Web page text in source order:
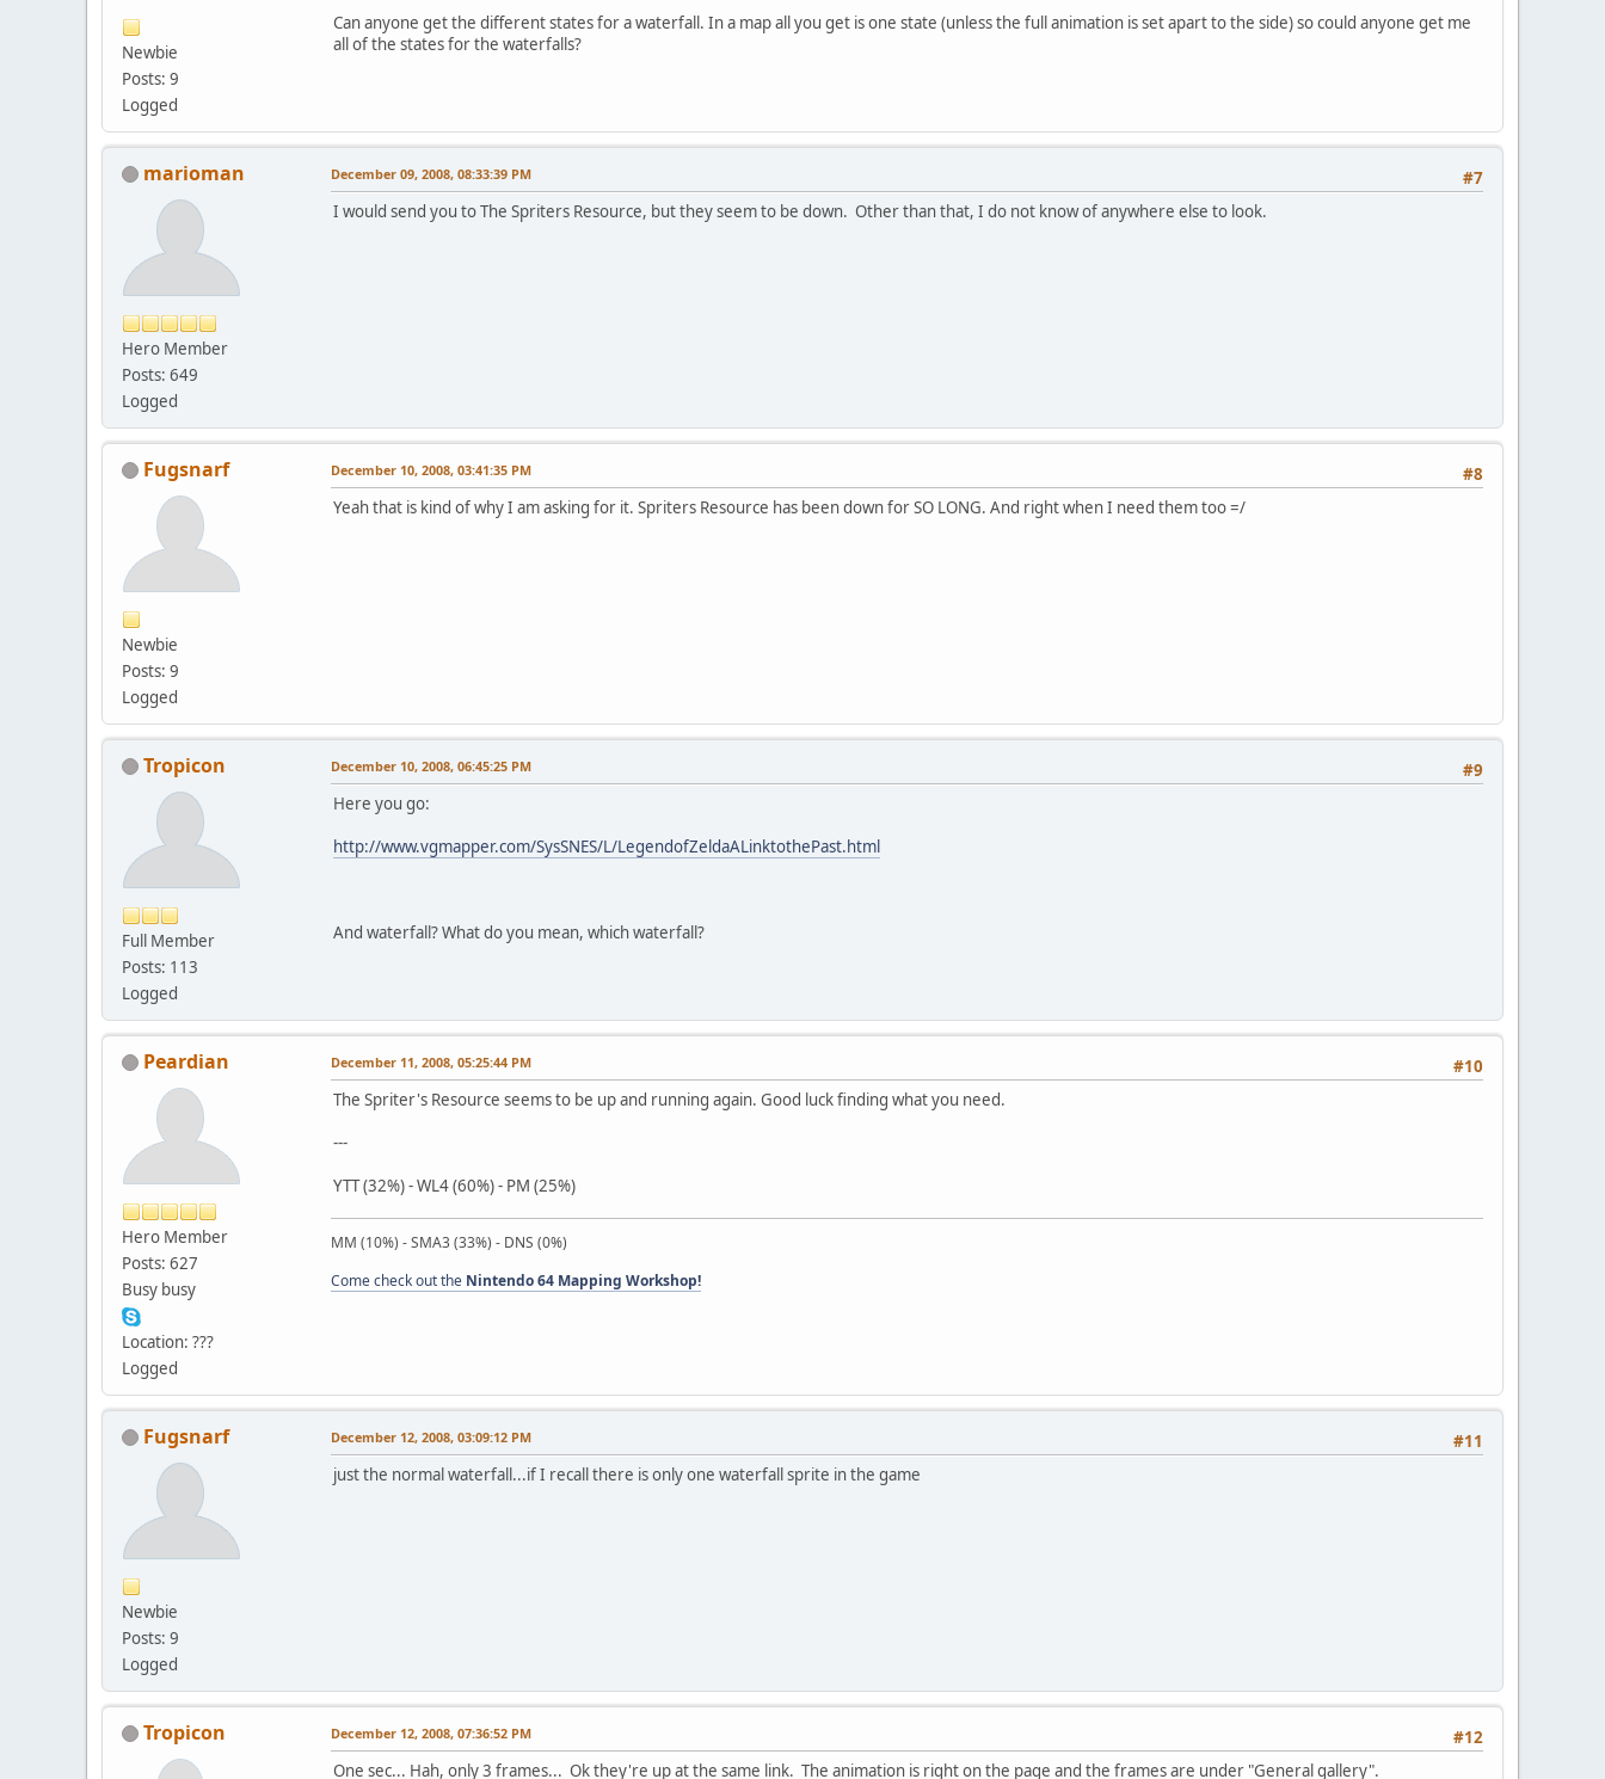
Newbie
Posts: 9
Logged
Can anyone get the different states for a waterfall. In a map all you get is one state (unless the full animation is set apart to the side) so could anyone get me
all of the states for the waterfalls?
marioman
Hero Member
Posts: 649
Logged
#7
December 09, 2008, 08:33:39 PM
I would send you to The Spriters Resource, but they seem to be down. Other than that, I do not know of anywhere else to look.
Fugsnarf
Newbie
Posts: 9
Logged
#8
December 10, 2008, 03:41:35 PM
Yeah that is kind of why I am asking for it. Spriters Resource has been down for SO LONG. And right when I need them too =/
Tropicon
Full Member
Posts: 113
Logged
#9
December 10, 2008, 06:45:25 PM
Here you go:
http://www.vgmapper.com/SysSNES/L/LegendofZeldaALinktothePast.html
And waterfall? What do you mean, which waterfall?
Peardian
Hero Member
Posts: 627
Busy busy
Location: ???
Logged
#10
December 11, 2008, 05:25:44 PM
The Spriter's Resource seems to be up and running again. Good luck finding what you need.
---
YTT (32%) - WL4 (60%) - PM (25%)
MM (10%) - SMA3 (33%) - DNS (0%)
Come check out the Nintendo 64 Mapping Workshop!
Fugsnarf
Newbie
Posts: 9
Logged
#11
December 12, 2008, 03:09:12 PM
just the normal waterfall...if I recall there is only one waterfall sprite in the game
Tropicon #12
December 12, 2008, 07:36:52 PM
One sec... Hah, only 3 frames... Ok they're up at the same link. The animation is right on the page and the frames are under "General gallery".